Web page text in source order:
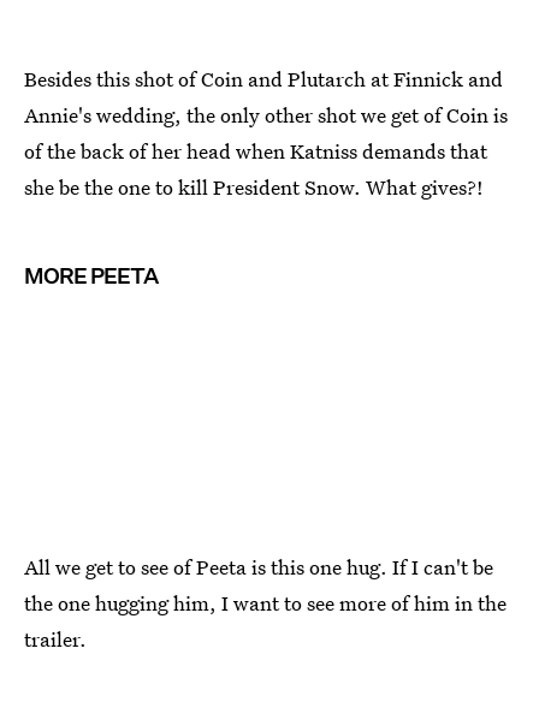
Besides this shot of Coin and Plutarch at Finnick and
Annie's wedding, the only other shot we get of Coin is
of the back of her head when Katniss demands that
she be the one to kill President Snow. What gives?!
MORE PEETA
All we get to see of Peeta is this one hug. If I can't be
the one hugging him, I want to see more of him in the
trailer.